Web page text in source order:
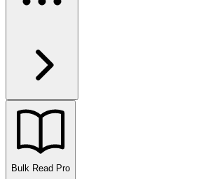
Bulk Read Pro